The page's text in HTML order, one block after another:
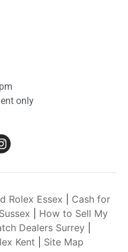
only
Rolex Essex
Cash for
How to Sell My
Dealers Surrey
Kent Site Map